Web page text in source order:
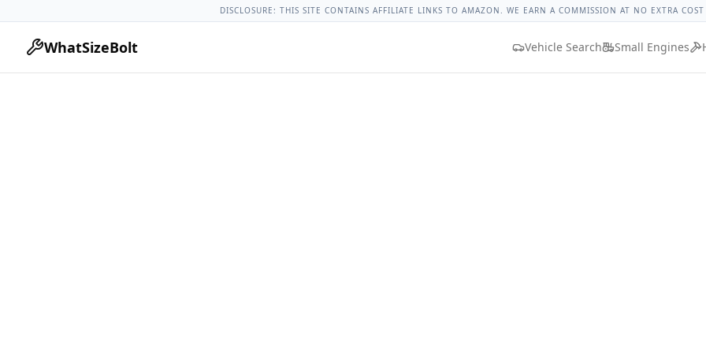
2012 Buick Regal Lug Nut TorqueLug Nut Torque Lookup Vehicle DatabaseAll
DISCLOSURE: THIS SITE CONTAINS AFFILIATE LINKS TO AMAZON. WE EARN A COMMISSION AT NO EXTRA
WhatSizeBolt Vehicle Search Small Engines